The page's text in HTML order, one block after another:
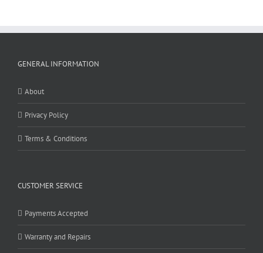
GENERAL INFORMATION
About
Privacy Policy
Terms & Conditions
CUSTOMER SERVICE
Payments Accepted
Warranty and Repairs